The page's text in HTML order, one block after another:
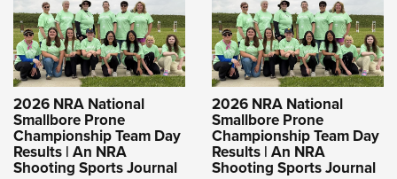
2026 NRA National
Smallbore Prone
Championship Team Day
Results | An NRA
Shooting Sports Journal
2026 NRA National
Smallbore Prone
Championship Team Day
Results | An NRA
Shooting Sports Journal